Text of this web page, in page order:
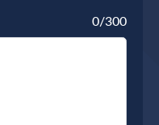
0/300